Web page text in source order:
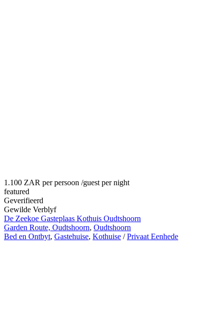
1.100 ZAR per persoon /guest per night
featured
Geverifieerd
Gewilde Verblyf
De Zeekoe Gasteplaas Kothuis Oudtshoorn
Garden Route, Oudtshoorn, Oudtshoorn
Bed en Ontbyt, Gastehuise, Kothuise /Privaat Eenhede